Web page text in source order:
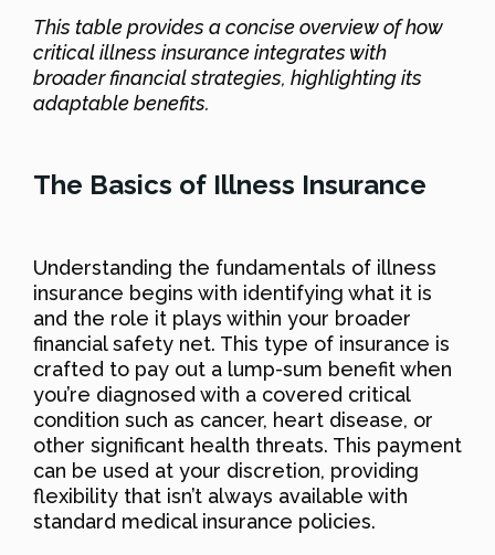
This table provides a concise overview of how
critical illness insurance integrates with
broader financial strategies, highlighting its
adaptable benefits.
The Basics of Illness Insurance
Understanding the fundamentals of illness
insurance begins with identifying what it is
and the role it plays within your broader
financial safety net. This type of insurance is
crafted to pay out a lump-sum benefit when
you’re diagnosed with a covered critical
condition such as cancer, heart disease, or
other significant health threats. This payment
can be used at your discretion, providing
flexibility that isn’t always available with
standard medical insurance policies.